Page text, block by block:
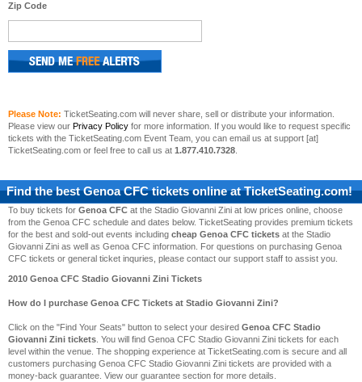
Zip Code
Please Note: TicketSeating.com will never share, sell or distribute your information.
Please view our Privacy Policy for more information. If you would like to request specific
tickets with the TicketSeating.com Event Team, you can email us at support [at]
TicketSeating.com or feel free to call us at 1.877.410.7328
Find the bestGenoa CFCtickets online at TicketSeating.com!
To buy tickets for Genoa CFC at the Stadio Giovanni Zini at low prices online, choose
from the Genoa CFC schedule and dates below. TicketSeating provides premium tickets
for the best and sold-out events including cheap Genoa CFC tickets at the Stadio
Giovanni Zini as well as Genoa CFC information. For questions on purchasing Genoa
CFC tickets or general ticket inquries, please contact our support staff to assist you.
2010 Genoa CFC Stadio Giovanni Zini Tickets
How do I purchase Genoa CFC Tickets at Stadio Giovanni Zini?
Click on the "Find Your Seats" button to select your desired Genoa CFC Stadio
Giovanni Zini tickets . You will find Genoa CFC Stadio Giovanni Zini tickets for each
level within the venue. The shopping experience at TicketSeating.com is secure and all
customers purchasing Genoa CFC Stadio Giovanni Zini tickets are provided with a
money-back guarantee. View our guarantee section for more details.